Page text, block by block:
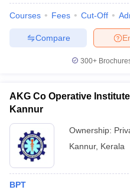
in India
MDS Colleges in
in IndiaVeterinary Science
Year Question Paper
Courses Fees Cut-Off
Compare
300+
AKG Co Operative
Kannur
Ownership:
Kannur, Kerala
BPT